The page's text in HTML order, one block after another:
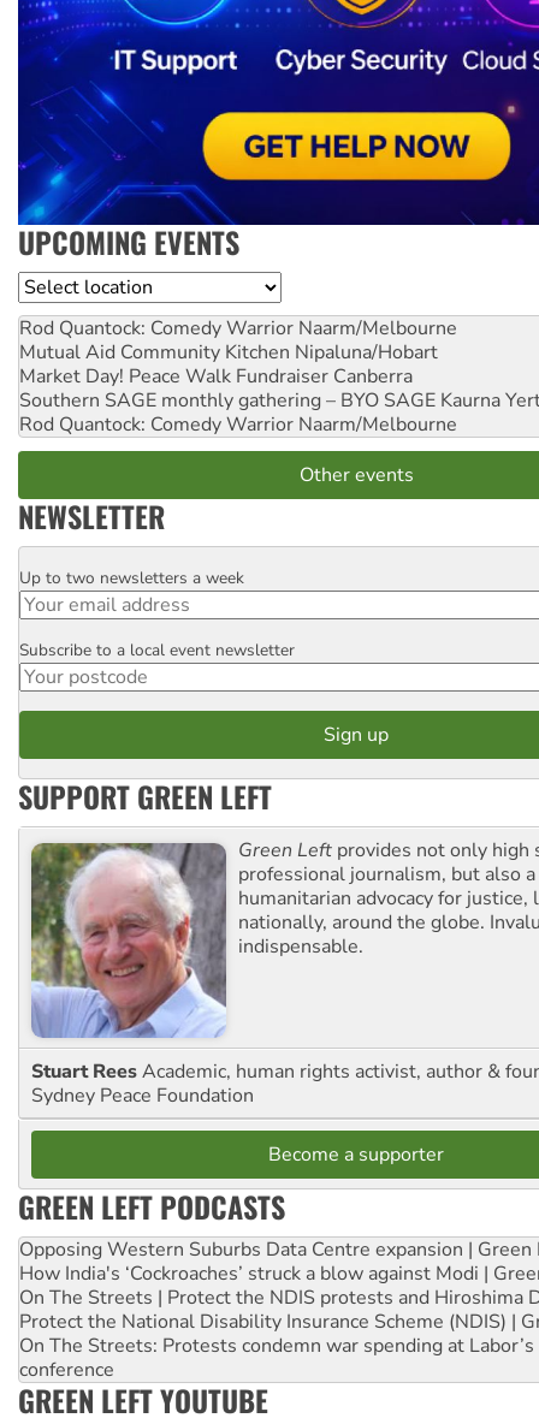
UPCOMING EVENTS
Location
Rod Quantock: Comedy Warrior Naarm/Melbourne
Mutual Aid Community Kitchen Nipaluna/Hobart
Market Day! Peace Walk Fundraiser Canberra
Southern SAGE monthly gathering – BYO SAGE Kaurna
Rod Quantock: Comedy Warrior Naarm/Melbourne
Other events
NEWSLETTER
Email
Up to two newsletters a week
Postcode
Subscribe to a local event newsletter
SUPPORT GREEN LEFT
Green Left provides not only high
professional journalism, but also
humanitarian advocacy for justice,
nationally, around the globe.
indispensable.
Stuart ReesAcademic, human rights activist, author &
Sydney Peace Foundation
Become a supporter
GREEN LEFT PODCASTS
Opposing Western Suburbs Data Centre expansion | Green
How India's ‘Cockroaches’ struck a blow against Modi |
On The Streets | Protect the NDIS protests and Hiroshima
Protect the National Disability Insurance Scheme (NDIS) |
On The Streets: Protests condemn war spending at
conference
GREEN LEFT YOUTUBE